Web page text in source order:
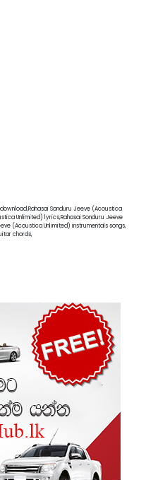
Sonduru Jeeve (Acoustica
Unlimited) lyrics,Rahasai Sonduru Jeeve
(Acoustica Unlimited) instrumentals songs,
chords,